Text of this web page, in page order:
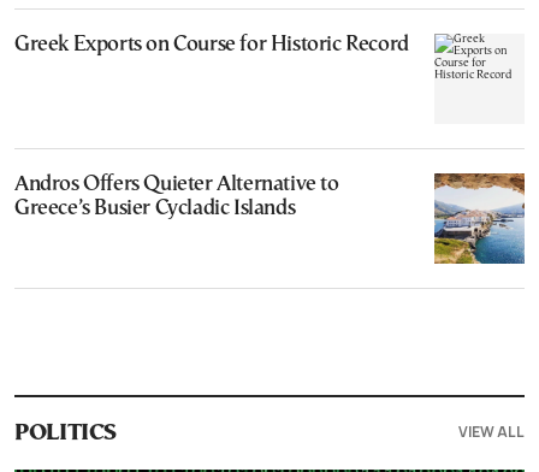
Greek Exports on Course for Historic Record
Andros Offers Quieter Alternative to
Greece’s Busier Cycladic Islands
POLITICS VIEW ALL